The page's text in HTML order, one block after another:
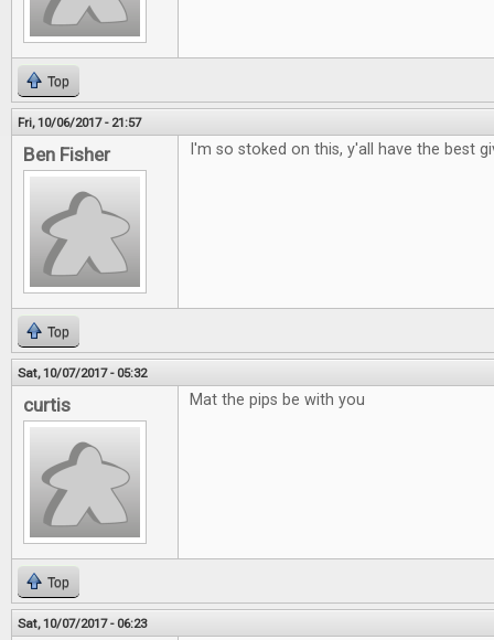
Top
Fri, 10/06/2017 - 21:57
Ben Fisher I'm so stoked on this, y'all have the best
Top
Sat, 10/07/2017 - 05:32
curtis Mat the pips be with you
Top
Sat, 10/07/2017 - 06:23